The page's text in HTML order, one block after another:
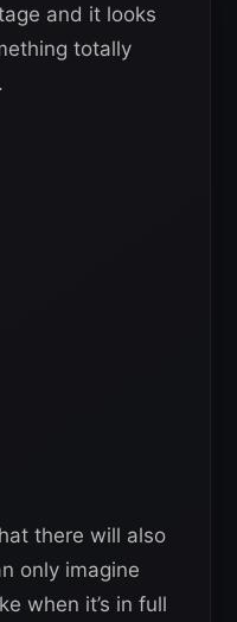
and it looks
totally
there will also
only imagine
when it’s in full